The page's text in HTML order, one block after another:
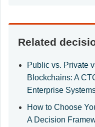
Related
Public vs. Private
Blockchains: A
Enterprise
How to Choose
A Decision